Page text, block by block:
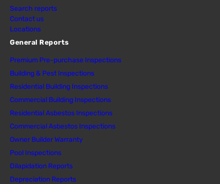
Search reports
Contact us
Locations
General Reports
Premium Pre-purchase Inspections
Building & Pest Inspections
Residential Building Inspections
Commercial Building Inspections
Residential Asbestos Inspections
Commercial Asbestos Inspections
Owner Builder Warranty
Pool Inspections
Dilapidation Reports
Depreciation Reports